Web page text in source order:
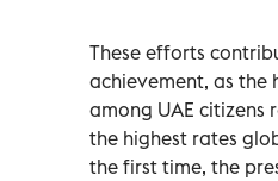
These efforts
achievement, as the
among UAE citizens
the highest rates
the first time, the